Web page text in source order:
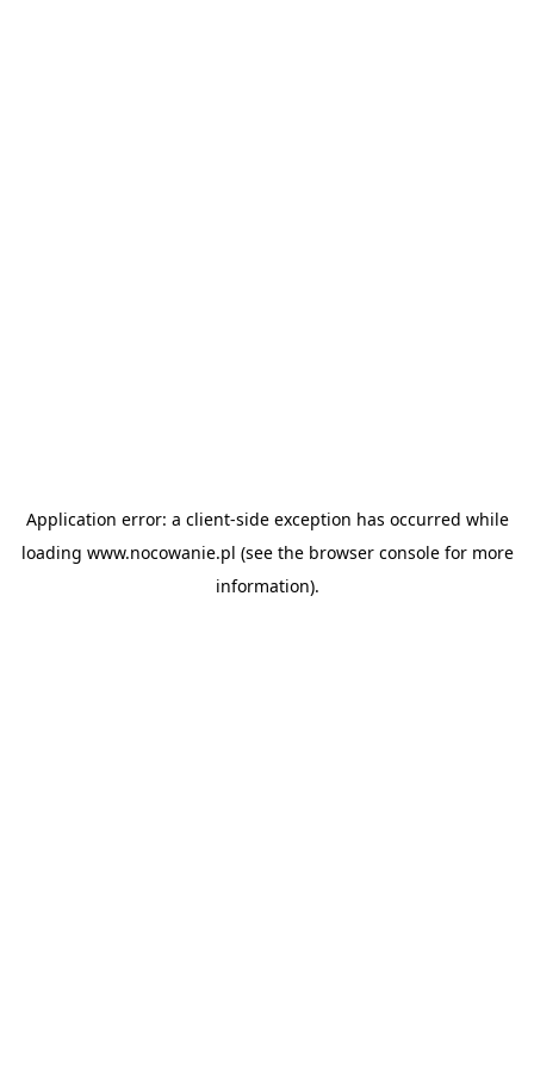
Application error: a client-side exception has occurred while
loading www.nocowanie.pl (see the browser consolefor more
information).